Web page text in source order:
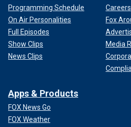
Programming Schedule
On Air Personalities
Full Episodes
Show Clips
News Clips
Careers
Fox
Media
Apps & Products
FOX News Go
FOX Weather